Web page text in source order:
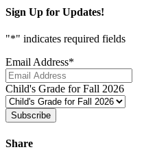
Sign Up for Updates!
"*" indicates required fields
Email Address*
Child's Grade for Fall 2026
Subscribe
Share